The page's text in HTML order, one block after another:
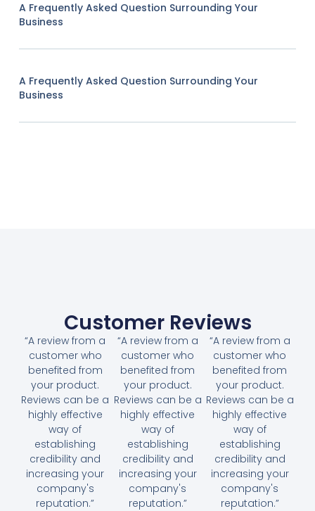
A Frequently Asked Question Surrounding Your
Business
A Frequently Asked Question Surrounding Your
Business
Customer Reviews
“A review from a
customer who
benefited from
your product.
Reviews can be a
highly effective
way of
establishing
credibility and
increasing your
company's
reputation.”
“A review from a
customer who
benefited from
your product.
Reviews can be a
highly effective
way of
establishing
credibility and
increasing your
company's
reputation.”
“A review from a
customer who
benefited from
your product.
Reviews can be a
highly effective
way of
establishing
credibility and
increasing your
company's
reputation.”